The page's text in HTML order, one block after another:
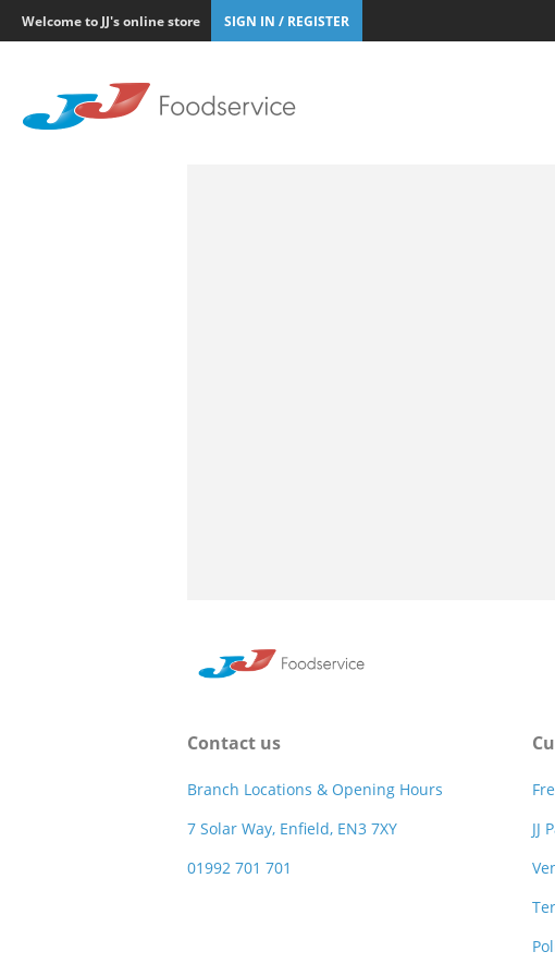
Welcome to JJ's online store SIGN IN / REGISTER
Contact us
Branch Locations & Opening Hours
7 Solar Way, Enfield, EN3 7XY
01992 701 701
JJ